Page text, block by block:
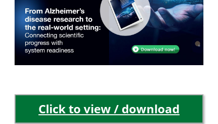
Click to view / download